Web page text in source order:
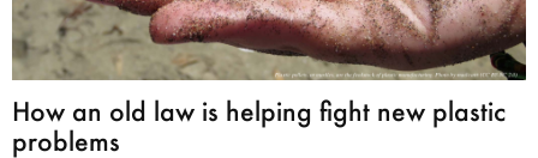
How an old law is helping fight new plastic
problems